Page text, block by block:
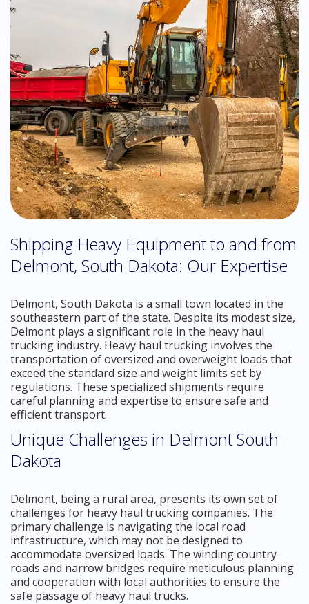
Shipping Heavy Equipment to and from
Delmont, South Dakota: Our Expertise
Delmont, South Dakota is a small town located in the
southeastern part of the state. Despite its modest size,
Delmont plays a significant role in the heavy haul
trucking industry. Heavy haul trucking involves the
transportation of oversized and overweight loads that
exceed the standard size and weight limits set by
regulations. These specialized shipments require
careful planning and expertise to ensure safe and
efficient transport.
Unique Challenges in Delmont South
Dakota
Delmont, being a rural area, presents its own set of
challenges for heavy haul trucking companies. The
primary challenge is navigating the local road
infrastructure, which may not be designed to
accommodate oversized loads. The winding country
roads and narrow bridges require meticulous planning
and cooperation with local authorities to ensure the
safe passage of heavy haul trucks.